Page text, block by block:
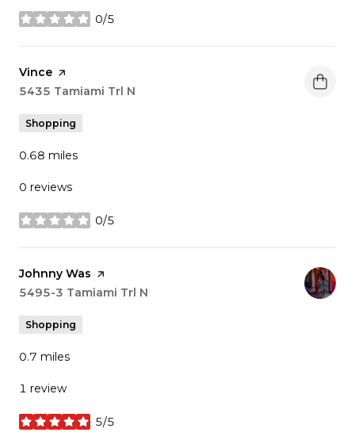
0/5
stars
Visit the
Vince page on Yelp
Search
5435 Tamiami Trl N
Shopping
0.68 miles
0 reviews
0/5
stars
Visit the
Johnny Was page on Yelp
Search
5495-3 Tamiami Trl N
Shopping
0.7 miles
1 review
5/5
stars